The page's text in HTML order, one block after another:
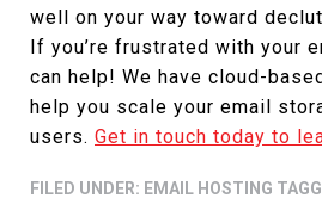
well on your way toward
If you’re frustrated with your
can help! We have cloud-
help you scale your email
users. Get in touch today to
FILED UNDER: EMAIL HOSTING